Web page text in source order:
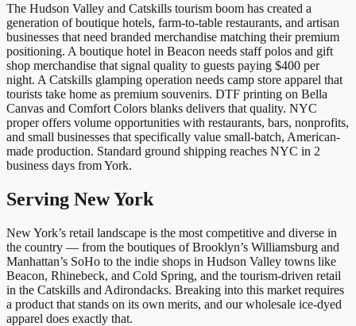
The Hudson Valley and Catskills tourism boom has created a
generation of boutique hotels, farm-to-table restaurants, and artisan
businesses that need branded merchandise matching their premium
positioning. A boutique hotel in Beacon needs staff polos and gift
shop merchandise that signal quality to guests paying $400 per
night. A Catskills glamping operation needs camp store apparel that
tourists take home as premium souvenirs. DTF printing on Bella
Canvas and Comfort Colors blanks delivers that quality. NYC
proper offers volume opportunities with restaurants, bars, nonprofits,
and small businesses that specifically value small-batch, American-
made production. Standard ground shipping reaches NYC in 2
business days from York.
Serving New York
New York’s retail landscape is the most competitive and diverse in
the country — from the boutiques of Brooklyn’s Williamsburg and
Manhattan’s SoHo to the indie shops in Hudson Valley towns like
Beacon, Rhinebeck, and Cold Spring, and the tourism-driven retail
in the Catskills and Adirondacks. Breaking into this market requires
a product that stands on its own merits, and our wholesale ice-dyed
apparel does exactly that.